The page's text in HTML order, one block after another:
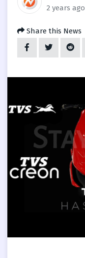
2 years ago
Share this News